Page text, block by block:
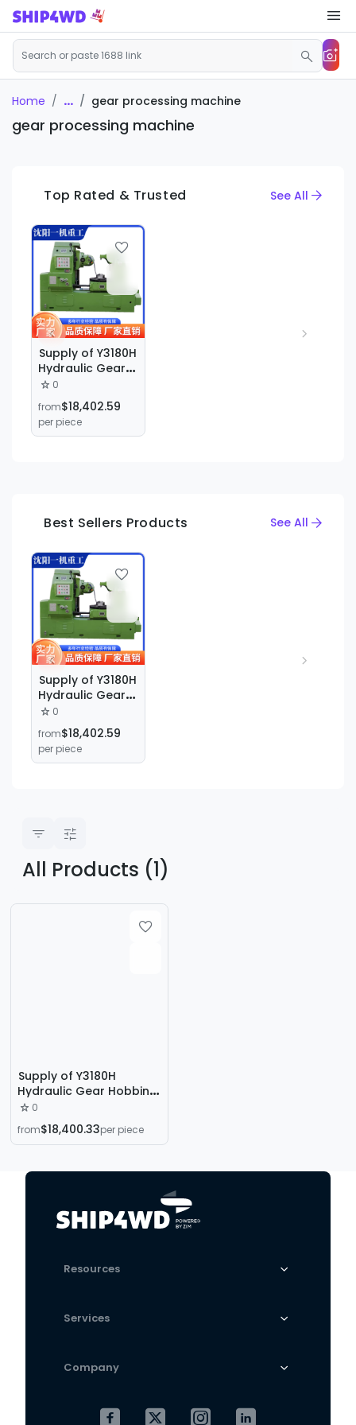
Home ... gear processing machine
gear processing machine
Top Rated & Trusted See All
Supply of Y3180H
Hydraulic Gear
Hobbing
Machine, Y3180
Gear Hobbing
Machine, Gear
0
from$18,402.59
per piece
Best Sellers Products See All
Supply of Y3180H
Hydraulic Gear
Hobbing
Machine, Y3180
Gear Hobbing
Machine, Gear
Tapered Teeth
0
from$18,402.59
per piece
All Products (1)
Supply of Y3180H
Hydraulic Gear Hobbing
Machine, Y3180 Gear
Hobbing Machine, Gear
Processing Machine for
Teeth
0
from$18,400.33per piece
Resources
Services
Company